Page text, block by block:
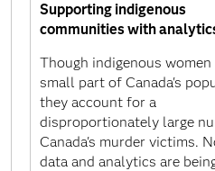
Supporting indigenous
communities with
Though indigenous women
small part of Canada's
they account for a
disproportionately large
Canada's murder victims.
data and analytics are